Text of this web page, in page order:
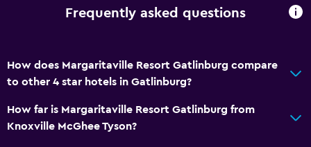
Services and conveniences
Business center
Frequently asked questions
How does Margaritaville Resort Gatlinburg compare
to other 4 star hotels in Gatlinburg?
How far is Margaritaville Resort Gatlinburg from
Knoxville McGhee Tyson?